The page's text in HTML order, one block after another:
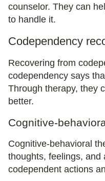
counselor. They can
to handle it.
Codependency
Recovering from
codependency says
Through therapy, they
better.
Cognitive-
Cognitive-behavioral
thoughts, feelings, and
codependent actions